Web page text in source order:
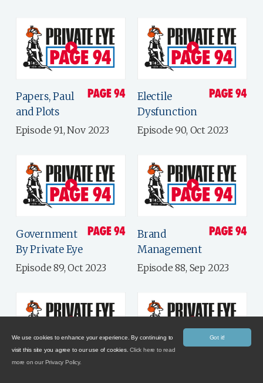
Papers, Paul
and Plots
Episode 91, Nov 2023
Electile
Dysfunction
Episode 90, Oct 2023
Government
By Private Eye
Episode 89, Oct 2023
Brand
Management
Episode 88, Sep 2023
Got it!
We use cookies to enhance your experience. By continuing to
visit this site you agree to our use of cookies.Click here to read
more on our Privacy Policy.